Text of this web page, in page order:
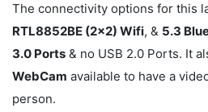
The connectivity options for this
RTL8852BE (2x2) Wifi, & 5.3
3.0 Ports & no USB 2.0 Ports. It
WebCam available to have a
person.